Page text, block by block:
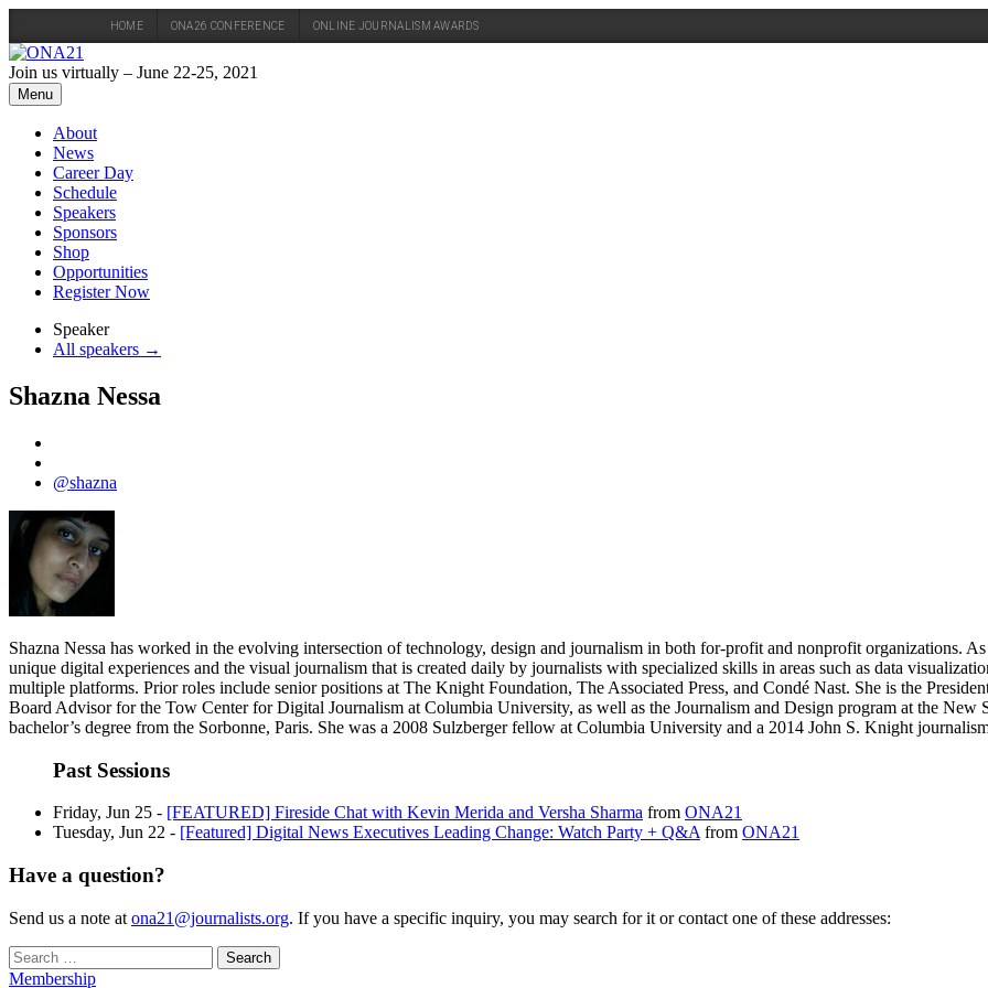
HOME ONA26 CONFERENCE ONLINE JOURNALISM AWARDS
Skip
to
content
Join us virtually – June 22-25, 2021
Menu
About
News
Career Day
Schedule
Speakers
Sponsors
Shop
Opportunities
Register Now
Speaker
All speakers →
Shazna Nessa
@shazna
Shazna Nessa has worked in the evolving intersection of technology, design and journalism in both for-profit and nonprofit organizations.
unique digital experiences and the visual journalism that is created daily by journalists with specialized skills in areas such as data
multiple platforms. Prior roles include senior positions at The Knight Foundation, The Associated Press, and Condé Nast. She is the
Board Advisor for the Tow Center for Digital Journalism at Columbia University, as well as the Journalism and Design program at the New
bachelor’s degree from the Sorbonne, Paris. She was a 2008 Sulzberger fellow at Columbia University and a 2014 John S. Knight
Past Sessions
Friday, Jun 25 - [FEATURED] Fireside Chat with Kevin Merida and Versha Sharma from ONA21
Tuesday, Jun 22 - [Featured] Digital News Executives Leading Change: Watch Party + Q&A from ONA21
Have a question?
Send us a note at ona21@journalists.org. If you have a specific inquiry, you may search for it or contact one of these addresses:
Search
for:
Membership